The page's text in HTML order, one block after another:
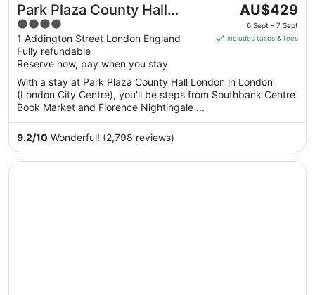
Park Plaza County Hall
London
4
out
of
5
1 Addington Street London England
Fully refundable
Reserve now, pay when you stay
The
price
is
night
from
Sept
7
Sept
AU$429
6 Sept - 7 Sept
includes taxes & fees
With a stay at Park Plaza County Hall London in London
(London City Centre), you'll be steps from Southbank Centre
Book Market and Florence Nightingale ...
9.2/10 Wonderful! (2,798 reviews)
Opens in a new window
Park Plaza London Westminster Bridge